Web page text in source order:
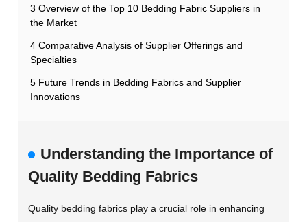
3 Overview of the Top 10 Bedding Fabric Suppliers in
the Market
4 Comparative Analysis of Supplier Offerings and
Specialties
5 Future Trends in Bedding Fabrics and Supplier
Innovations
Understanding the Importance of
Quality Bedding Fabrics
Quality bedding fabrics play a crucial role in enhancing